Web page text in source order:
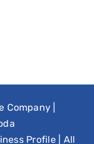
Company
Profile| All